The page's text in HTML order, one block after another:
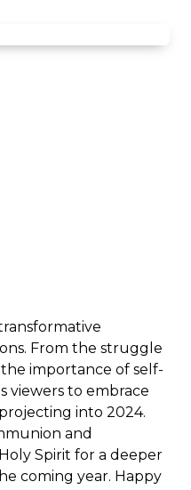
From the struggle
importance of self-
viewers to embrace
into 2024.
and
Spirit for a deeper
coming year. Happy